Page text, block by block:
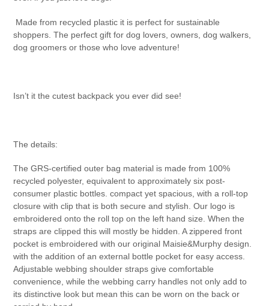
Made from recycled plastic it is perfect for sustainable
shoppers. The perfect gift for dog lovers, owners, dog walkers,
dog groomers or those who love adventure!
Isn’t it the cutest backpack you ever did see!
The details:
The GRS-certified outer bag material is made from 100%
recycled polyester, equivalent to approximately six post-
consumer plastic bottles. compact yet spacious, with a roll-top
closure with clip that is both secure and stylish. Our logo is
embroidered onto the roll top on the left hand size. When the
straps are clipped this will mostly be hidden. A zippered front
pocket is embroidered with our original Maisie&Murphy design.
with the addition of an external bottle pocket for easy access.
Adjustable webbing shoulder straps give comfortable
convenience, while the webbing carry handles not only add to
its distinctive look but mean this can be worn on the back or